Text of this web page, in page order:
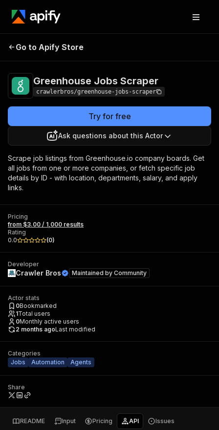
Greenhouse Jobs
Go to Apify Store
Greenhouse Jobs Scraper
crawlerbros/greenhouse-jobs-scraper
Try for free
Ask questions about this Actor
Scrape job listings from Greenhouse.io company boards. Get
all jobs from one or more companies, or fetch specific job
details by ID - with location, departments, salary, and apply
links.
Pricing
from $3.00 / 1,000 results
Rating
0.0
(0)
Developer
Crawler Bros Maintained by Community
Actor stats
0Bookmarked
1Total users
0Monthly active users
2 months agoLast modified
Categories
Jobs
Automation Agents
Share
README Input Pricing API Issues